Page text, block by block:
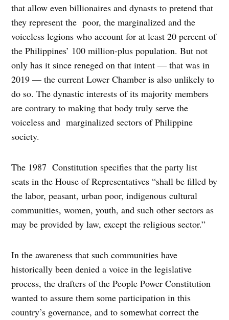
that allow even billionaires and dynasts to pretend that
they represent the poor, the marginalized and the
voiceless legions who account for at least 20 percent of
the Philippines’ 100 million-plus population. But not
only has it since reneged on that intent — that was in
2019 — the current Lower Chamber is also unlikely to
do so. The dynastic interests of its majority members
are contrary to making that body truly serve the
voiceless and marginalized sectors of Philippine
society.
The 1987 Constitution specifies that the party list
seats in the House of Representatives “shall be filled by
the labor, peasant, urban poor, indigenous cultural
communities, women, youth, and such other sectors as
may be provided by law, except the religious sector.”
In the awareness that such communities have
historically been denied a voice in the legislative
process, the drafters of the People Power Constitution
wanted to assure them some participation in this
country’s governance, and to somewhat correct the